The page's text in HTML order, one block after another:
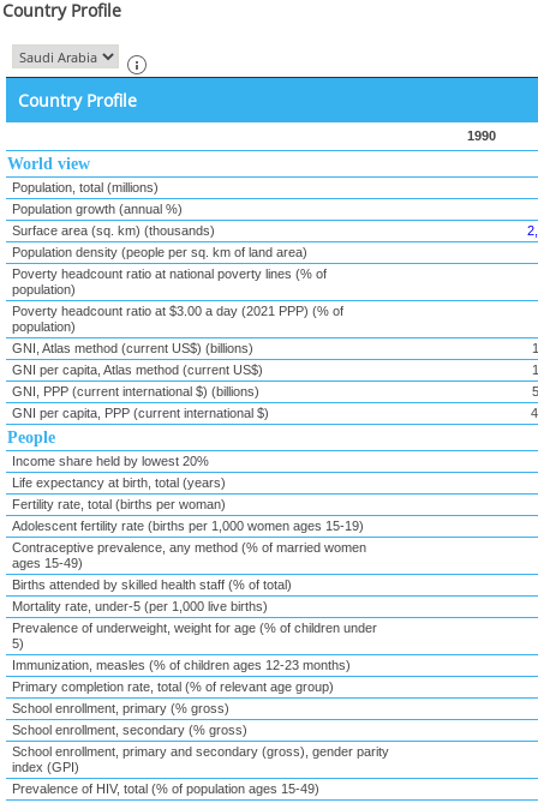
Country Profile
Country Profile
1990
World view
Population, total (millions)
Population growth (annual %)
Surface area (sq. km) (thousands)
Population density (people per sq. km of land area)
Poverty headcount ratio at national poverty lines (% of
population)
Poverty headcount ratio at $3.00 a day (2021 PPP) (% of
population)
GNI, Atlas method (current US$) (billions)
GNI per capita, Atlas method (current US$)
GNI, PPP (current international $) (billions)
GNI per capita, PPP (current international $)
People
Income share held by lowest 20%
Life expectancy at birth, total (years)
Fertility rate, total (births per woman)
Adolescent fertility rate (births per 1,000 women ages 15-19)
Contraceptive prevalence, any method (% of married women
ages 15-49)
Births attended by skilled health staff (% of total)
Mortality rate, under-5 (per 1,000 live births)
Prevalence of underweight, weight for age (% of children under
5)
Immunization, measles (% of children ages 12-23 months)
Primary completion rate, total (% of relevant age group)
School enrollment, primary (% gross)
School enrollment, secondary (% gross)
School enrollment, primary and secondary (gross), gender parity
index (GPI)
Prevalence of HIV, total (% of population ages 15-49)